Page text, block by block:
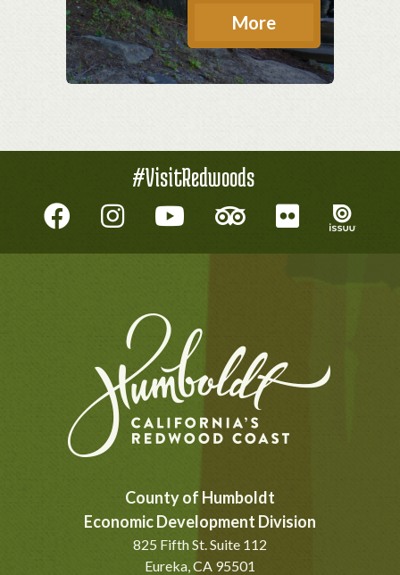
More
#VisitRedwoods
County of Humboldt
Economic Development Division
825 Fifth St. Suite 112
Eureka, CA 95501